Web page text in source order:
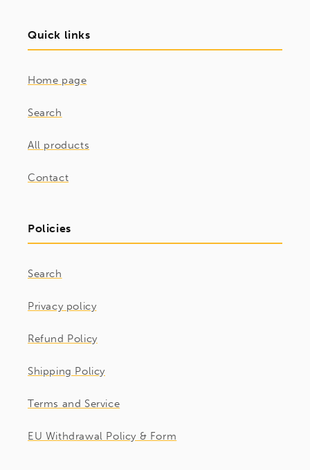
Quick links
Home page
Search
All products
Contact
Policies
Search
Privacy policy
Refund Policy
Shipping Policy
Terms and Service
EU Withdrawal Policy & Form